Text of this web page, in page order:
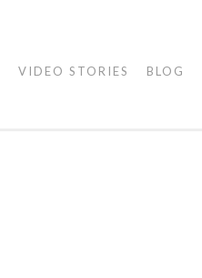
VIDEO STORIES BLOG